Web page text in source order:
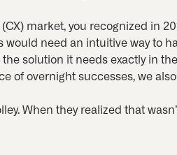
market, you recognized in
need an intuitive way to
solution it needs exactly in
of overnight successes, we
When they realized that